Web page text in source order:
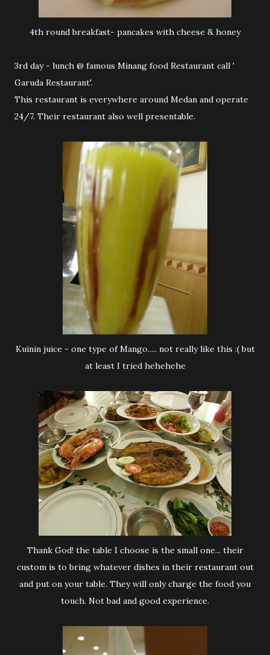
4th round breakfast- pancakes with cheese & honey
3rd day - lunch @ famous Minang food Restaurant call '
Garuda Restaurant'.
This restaurant is everywhere around Medan and operate
24/7. Their restaurant also well presentable.
Kuinin juice - one type of Mango..... not really like this :( but
at least I tried hehehehe
Thank God! the table I choose is the small one... their
custom is to bring whatever dishes in their restaurant out
and put on your table. They will only charge the food you
touch. Not bad and good experience.